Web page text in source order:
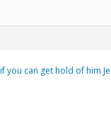
can get hold of him